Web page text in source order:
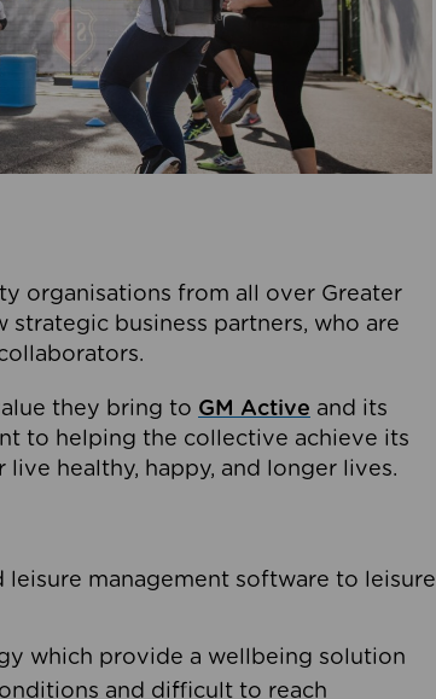
organisations from all over Greater
strategic business partners, who are
they bring to GM Active and its
to helping the collective achieve its
healthy, happy, and longer lives.
management software to leisure
which provide a wellbeing solution
and difficult to reach